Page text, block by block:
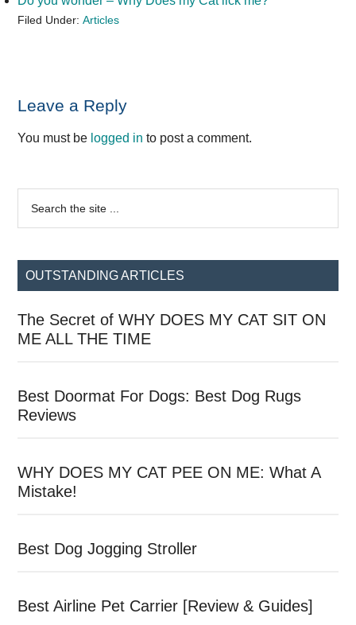
Filed Under:Articles
Reader
Interactions
Leave a Reply
You must be logged in to post a comment.
Primary
Sidebar
...
OUTSTANDING ARTICLES
The Secret of WHY DOES MY CAT SIT ON
ME ALL THE TIME
Best Doormat For Dogs: Best Dog Rugs
Reviews
WHY DOES MY CAT PEE ON ME: What A
Mistake!
Best Dog Jogging Stroller
Best Airline Pet Carrier [Review & Guides]